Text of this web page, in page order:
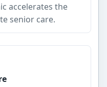
accelerates the
senior care.